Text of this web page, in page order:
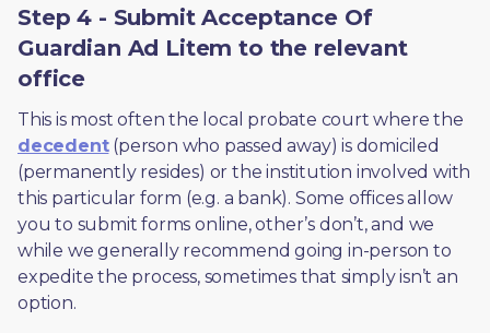
Step 4 - Submit Acceptance Of
Guardian Ad Litem to the relevant
office
decedent (person who passed away) is domiciled
(permanently resides) or the institution involved with
this particular form (e.g. a bank). Some offices allow
you to submit forms online, other’s don’t, and we
while we generally recommend going in-person to
expedite the process, sometimes that simply isn’t an
option.